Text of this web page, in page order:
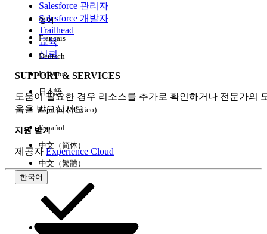
In Salesforce, open Developer Console
contain incorrectly cased attribute
references:
SELECT Id, Name,
cgc_sync__Where_2__c,
cgc_sync__Where_3__c,
cgc_sync__Order_By__c,
cgc_sync__Custom_Index_List__c,
cgc_sync__Dependent_Lookups__c
Salesforce 관리자
Salesforce 개발자
Trailhead
교육
신뢰
SUPPORT & SERVICES
도움이 필요한 경우 리소스를 추가로 확인하거나 전문가의
움을 받으십시오.
지원 받기
제공자 Experience Cloud
한국어
영어
Français
Deutsch
Italiano
日本語
Español (México)
Español
中文（简体）
中文（繁體）